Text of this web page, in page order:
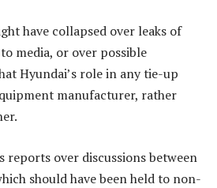
have collapsed over leaks of
media, or over possible
Hyundai’s role in any tie-up
manufacturer, rather
reports over discussions between
should have been held to non-